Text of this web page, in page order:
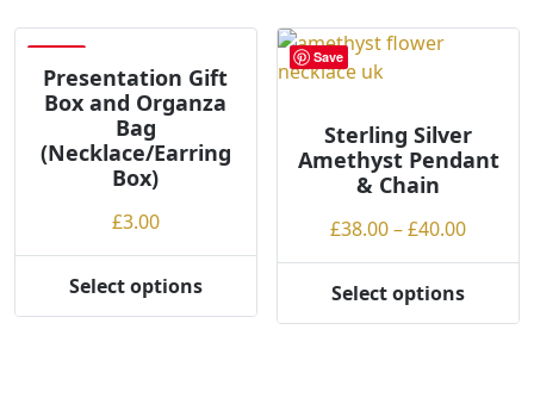
Presentation Gift
Box and Organza
Bag
(Necklace/Earring
Box)
£3.00
Select options
Save
Sterling Silver
Amethyst Pendant
& Chain
£38.00–£40.00Price
range:
Select options